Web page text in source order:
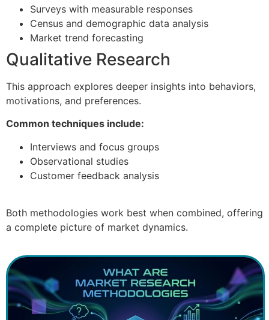
Surveys with measurable responses
Census and demographic data analysis
Market trend forecasting
Qualitative Research
This approach explores deeper insights into behaviors,
motivations, and preferences.
Common techniques include:
Interviews and focus groups
Observational studies
Customer feedback analysis
Both methodologies work best when combined, offering
a complete picture of market dynamics.